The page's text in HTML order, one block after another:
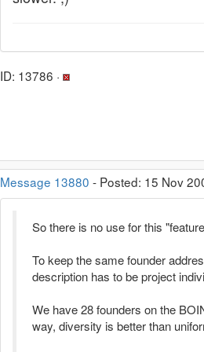
ID: 13786 ·
Message 13880 - Posted: 15 Nov
So there is no use for this
To keep the same founder
description has to be project
We have 28 founders on the
way, diversity is better than